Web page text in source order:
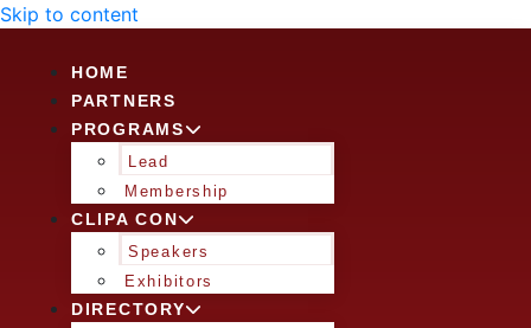
Skip to content
HOME
PARTNERS
PROGRAMS
Lead
Membership
CLIPA CON
Speakers
Exhibitors
DIRECTORY